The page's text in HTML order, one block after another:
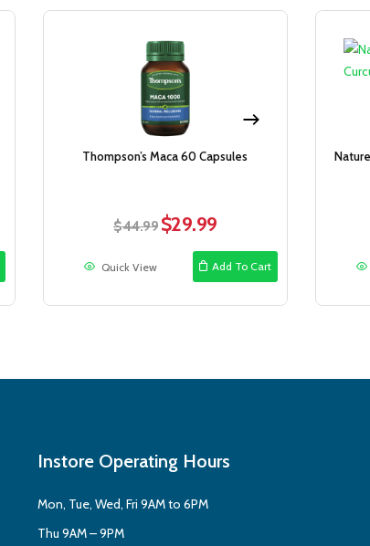
Thompson’s Maca 60 Capsules
$44.99 Original
$44.99.
$29.99Current
is:
$29.99.
Add To Cart
Quick View
Instore Operating Hours
Mon, Tue, Wed, Fri 9AM to 6PM
Thu 9AM – 9PM